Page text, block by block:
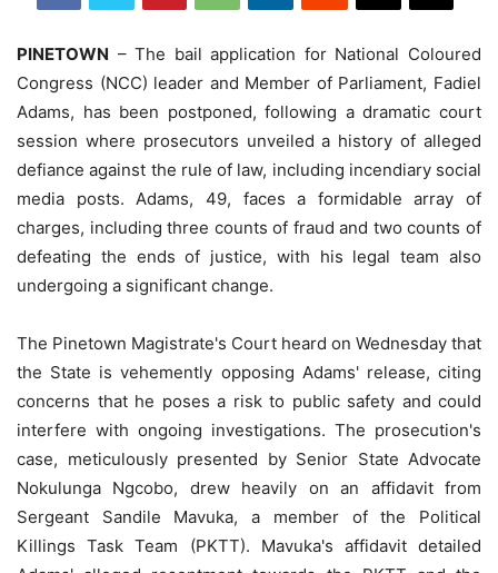
PINETOWN – The bail application for National Coloured
Congress (NCC) leader and Member of Parliament, Fadiel
Adams, has been postponed, following a dramatic court
session where prosecutors unveiled a history of alleged
defiance against the rule of law, including incendiary social
media posts. Adams, 49, faces a formidable array of
charges, including three counts of fraud and two counts of
defeating the ends of justice, with his legal team also
undergoing a significant change.
The Pinetown Magistrate's Court heard on Wednesday that
the State is vehemently opposing Adams' release, citing
concerns that he poses a risk to public safety and could
interfere with ongoing investigations. The prosecution's
case, meticulously presented by Senior State Advocate
Nokulunga Ngcobo, drew heavily on an affidavit from
Sergeant Sandile Mavuka, a member of the Political
Killings Task Team (PKTT). Mavuka's affidavit detailed